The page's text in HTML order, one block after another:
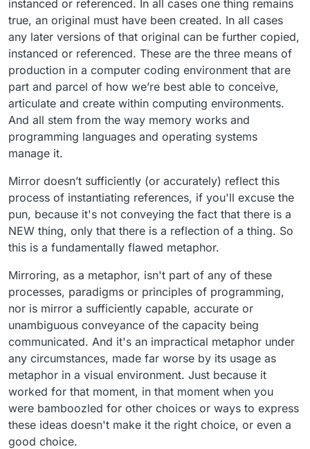
instanced or referenced. In all cases one thing remains
true, an original must have been created. In all cases
any later versions of that original can be further copied,
instanced or referenced. These are the three means of
production in a computer coding environment that are
part and parcel of how we’re best able to conceive,
articulate and create within computing environments.
And all stem from the way memory works and
programming languages and operating systems
manage it.
Mirror doesn’t sufficiently (or accurately) reflect this
process of instantiating references, if you'll excuse the
pun, because it's not conveying the fact that there is a
NEW thing, only that there is a reflection of a thing. So
this is a fundamentally flawed metaphor.
Mirroring, as a metaphor, isn't part of any of these
processes, paradigms or principles of programming,
nor is mirror a sufficiently capable, accurate or
unambiguous conveyance of the capacity being
communicated. And it's an impractical metaphor under
any circumstances, made far worse by its usage as
metaphor in a visual environment. Just because it
worked for that moment, in that moment when you
were bamboozled for other choices or ways to express
these ideas doesn't make it the right choice, or even a
good choice.